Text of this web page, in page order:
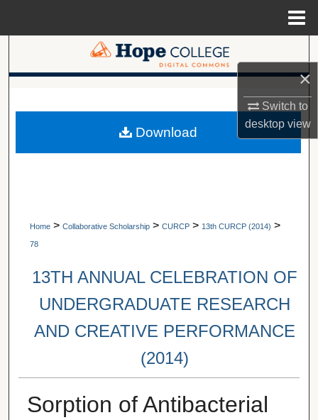
×
Switch to
desktopview
Search
My Account
About
Home > Collaborative Scholarship > CURCP > 13th CURCP (2014) >
78
13TH ANNUAL CELEBRATION OF
UNDERGRADUATE RESEARCH
AND CREATIVE PERFORMANCE
(2014)
Sorption of Antibacterial
Download